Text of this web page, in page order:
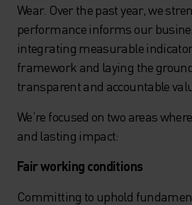
Wear. Over the past year, we
performance informs our
integrating measurable
framework and laying the
transparent and accountable
We’re focused on two areas
and lasting impact:
Fair working conditions
Committing to uphold